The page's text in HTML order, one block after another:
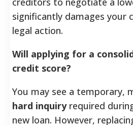
significantly damages your
legal action.
Will applying for a
credit score?
You may see a temporary,
hard inquiryrequired
new loan. However,